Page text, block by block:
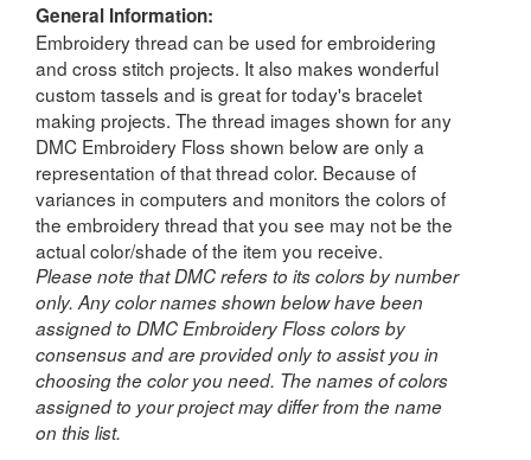
General Information:
Embroidery thread can be used for embroidering
and cross stitch projects. It also makes wonderful
custom tassels and is great for today's bracelet
making projects. The thread images shown for any
DMC Embroidery Floss shown below are only a
representation of that thread color. Because of
variances in computers and monitors the colors of
the embroidery thread that you see may not be the
actual color/shade of the item you receive.
Please note that DMC refers to its colors by number
only. Any color names shown below have been
assigned to DMC Embroidery Floss colors by
consensus and are provided only to assist you in
choosing the color you need. The names of colors
assigned to your project may differ from the name
on this list.